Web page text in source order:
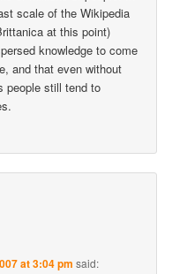
scale of the Wikipedia
at this point)
knowledge to come
and that even without
people still tend to
at 3:04 pm said: